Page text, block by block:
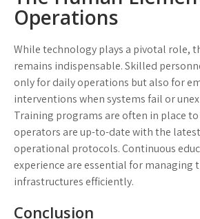
Operations
While technology plays a pivotal role,
remains indispensable. Skilled
only for daily operations but also for
interventions when systems fail or
Training programs are often in place
operators are up-to-date with the
operational protocols. Continuous
experience are essential for managing
infrastructures efficiently.
Conclusion